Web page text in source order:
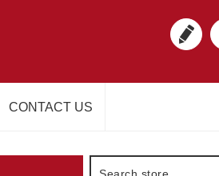
CONTACT US